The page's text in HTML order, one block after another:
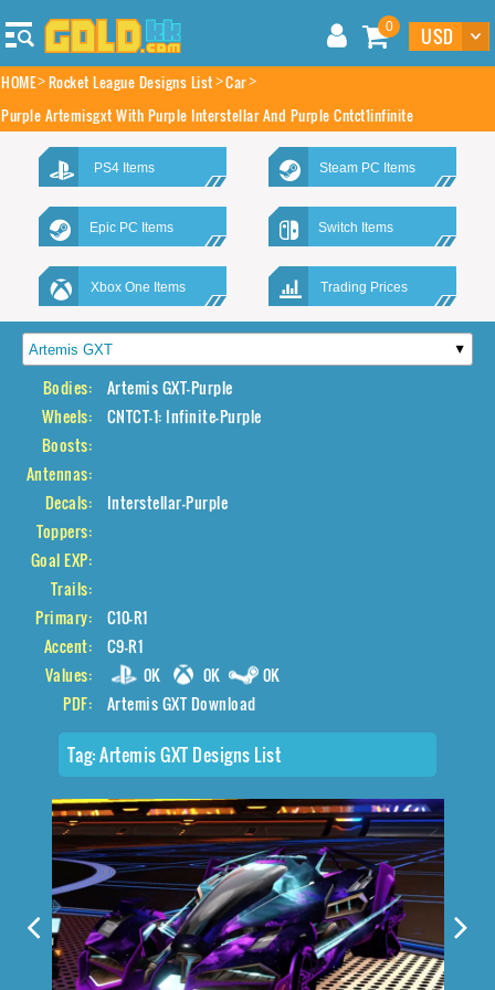
0
HOME Rocket League Designs List Car
Purple Artemisgxt With Purple Interstellar And Purple Cntct1infinite
PS4 Items Steam PC Items
Epic PC Items Switch Items
Xbox One Items Trading Prices
Bodies:
Artemis GXT-Purple
Wheels:
CNTCT-1: Infinite-Purple
Boosts:
Antennas:
Decals:
Interstellar-Purple
Toppers:
Goal EXP:
Trails:
Primary:
C10-R1
Accent:
C9-R1
Values:
0K 0K
0K
PDF:
Artemis GXT Download
Tag:Artemis GXT Designs List